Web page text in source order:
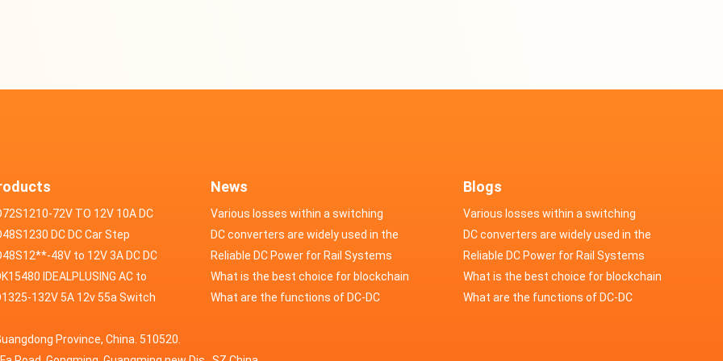
72V TO 12V 10A DC
DC DC Car Step
48V to 12V 30A
48V to 12V 3A DC DC
IDEALPLUSING AC to
Mode Power Supply
Adjustable Variable DC
132V 5A 12v 55a Switch
power supply
News
Various losses within a switching
power supply
DC converters are widely used in the
field of automotive electronics
Reliable DC Power for Rail Systems
What is the best choice for blockchain
industry application power supply?
What are the functions of DC-DC
Blogs
Various losses within a switching
power supply
DC converters are widely used in the
field of automotive electronics
Reliable DC Power for Rail Systems
What is the best choice for blockchain
industry application power supply?
What are the functions of DC-DC
Province, China. 510520.